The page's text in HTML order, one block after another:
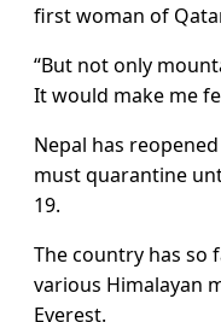
first woman of
“But not only
It would make me
Nepal has
must quarantine
19.
The country has so
various Himalayan
Everest.